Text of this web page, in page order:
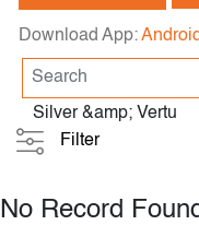
Download App:Android
Silver &amp; Vertu
Filter
No Record